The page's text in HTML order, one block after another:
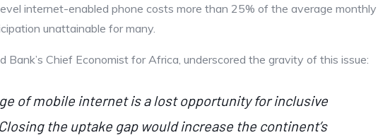
internet-enabled phone costs more than 25% of the average monthly
unattainable for many.
Bank’s Chief Economist for Africa, underscored the gravity of this issue:
of mobile internet is a lost opportunity for inclusive
the uptake gap would increase the continent’s